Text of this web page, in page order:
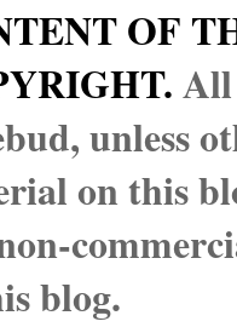
OF
All
unless
on this
blog.